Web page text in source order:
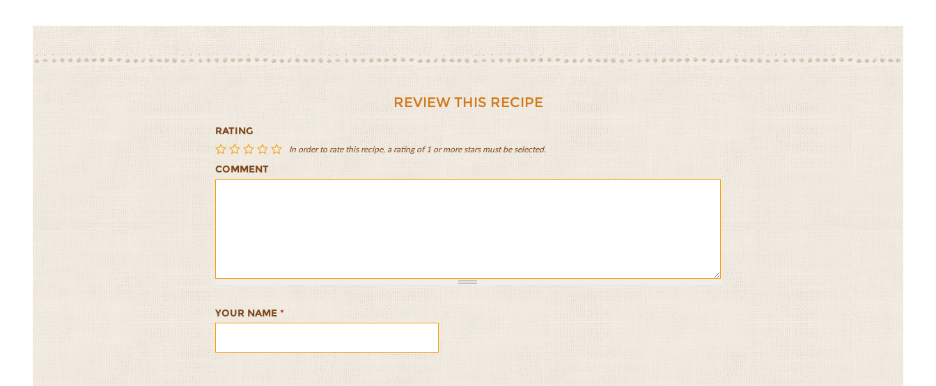
REVIEW THIS RECIPE
RATING
Whole
Whole
Whole
Whole
Whole
In order to rate this recipe, a rating of 1 or more stars must be selected.
COMMENT
YOUR NAME *